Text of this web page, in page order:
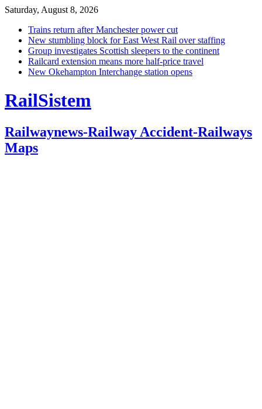
Saturday, August 8, 2026
Trains return after Manchester power cut
New stumbling block for East West Rail over staffing
Group investigates Scottish sleepers to the continent
Railcard extension means more half-price travel
New Okehampton Interchange station opens
RailSistem
Railwaynews-Railway Accident-Railways
Maps